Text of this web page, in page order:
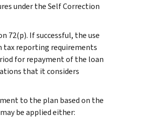
under the Self Correction
72(p). If successful, the use
tax reporting requirements
for repayment of the loan
that it considers
to the plan based on the
be applied either: